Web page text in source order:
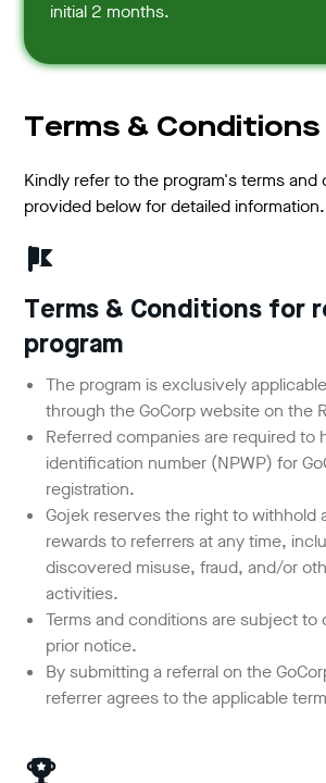
initial 2 months.
Terms & Conditions
Kindly refer to the program's terms and
provided below for detailed information.
Terms & Conditions for
program
The program is exclusively
through the GoCorp website on the
Referred companies are required to
identification number (NPWP) for
registration.
Gojek reserves the right to withhold
rewards to referrers at any time,
discovered misuse, fraud, and/or
activities.
Terms and conditions are subject to
prior notice.
By submitting a referral on the
referrer agrees to the applicable